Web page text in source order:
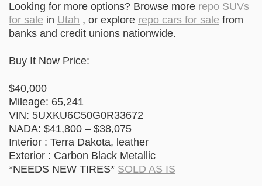
Looking for more options? Browse more repo SUVs
for sale in Utah , or explore repo cars for sale from
banks and credit unions nationwide.
Buy It Now Price:
$40,000
Mileage: 65,241
VIN: 5UXKU6C50G0R33672
NADA: $41,800 – $38,075
Interior : Terra Dakota, leather
Exterior : Carbon Black Metallic
*NEEDS NEW TIRES* SOLD AS IS